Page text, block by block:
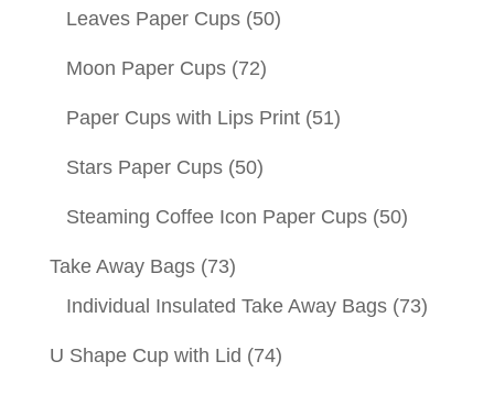
Leaves Paper Cups (50)
Moon Paper Cups (72)
Paper Cups with Lips Print (51)
Stars Paper Cups (50)
Steaming Coffee Icon Paper Cups (50)
Take Away Bags (73)
Individual Insulated Take Away Bags (73)
U Shape Cup with Lid (74)